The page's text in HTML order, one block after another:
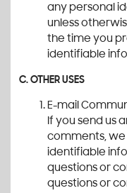
any personal
unless
the time you
identifiable
C. OTHER USES
E-mail
If you send us
comments, we
identifiable
questions or
questions or